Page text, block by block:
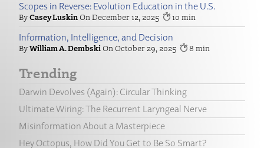
Scopes in Reverse: Evolution Education in the U.S.
Casey Luskin December 12, 2025 10
Information, Intelligence, and Decision
William A. Dembski October 29, 2025 8
Trending
Darwin Devolves (Again): Circular Thinking
Ultimate Wiring: The Recurrent Laryngeal Nerve
Misinformation About a Masterpiece
Hey Octopus, How Did You Get to Be So Smart?